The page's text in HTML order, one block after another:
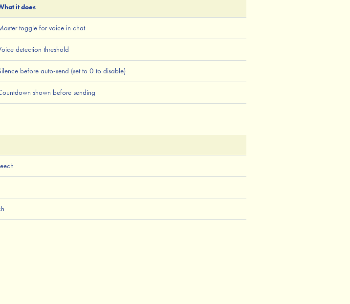
it does
toggle for voice in chat
detection threshold
before auto-send (set to 0 to disable)
shown before sending